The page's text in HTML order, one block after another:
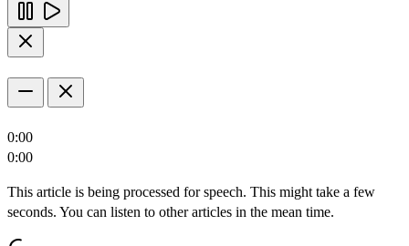
0:00
0:00
This article is being processed for speech. This might take a few
seconds. You can listen to other articles in the mean time.